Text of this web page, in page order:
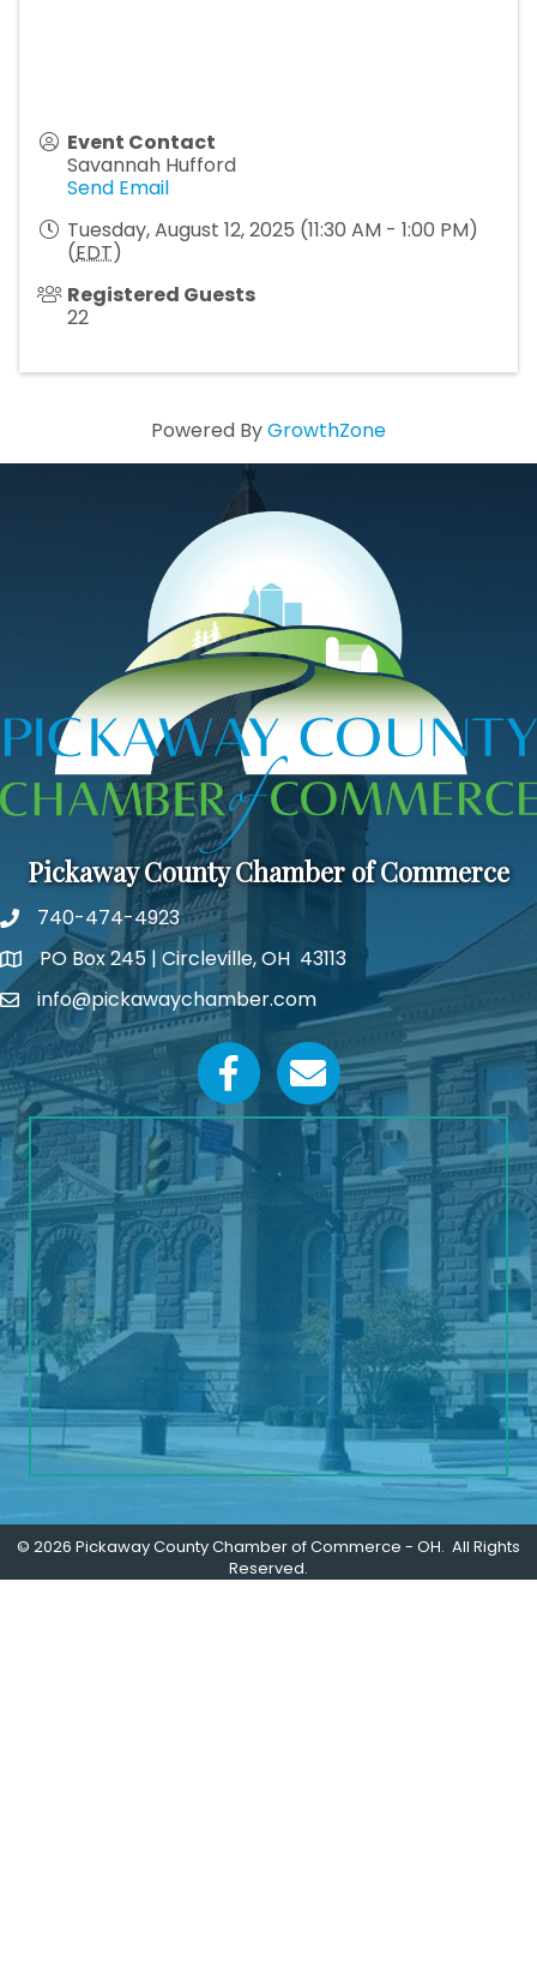
Event Contact
Savannah Hufford
Send Email
Tuesday, August 12, 2025 (11:30 AM - 1:00 PM)
(EDT)
Registered Guests
22
Powered ByGrowthZone
Pickaway County Chamber of Commerce
740-474-4923
Google Map
PO Box 245 | Circleville, OH 43113
Email icon and link
info@pickawaychamber.com
Facebook iconEmail icon and link
© 2026 Pickaway County Chamber of Commerce - OH. All Rights
Reserved.